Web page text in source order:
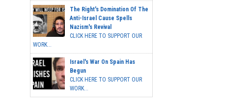
The Right's Domination Of The
Anti-Israel Cause Spells
Nazism's Revival
CLICK HERE TO SUPPORT OUR
WORK...
Israel's War On Spain Has
Begun
CLICK HERE TO SUPPORT OUR
WORK...